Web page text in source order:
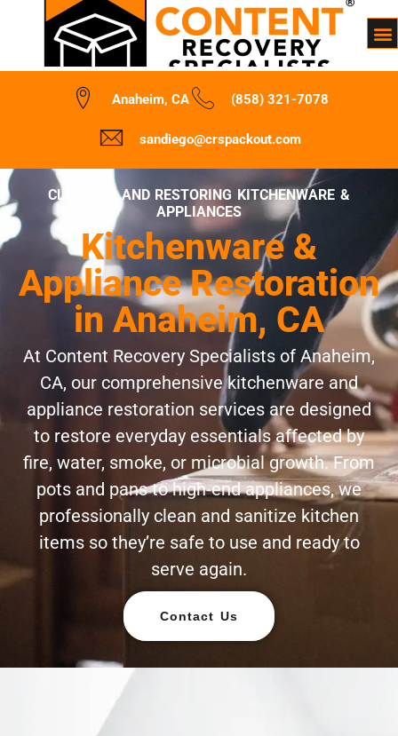
Anaheim, CA (858) 321-7078
sandiego@crspackout.com
CLEANING AND RESTORING KITCHENWARE &
APPLIANCES
Kitchenware &
Appliance Restoration
in Anaheim, CA
At Content Recovery Specialists of Anaheim,
CA, our comprehensive kitchenware and
appliance restoration services are designed
to restore everyday essentials affected by
fire, water, smoke, or microbial growth. From
pots and pans to high-end appliances, we
professionally clean and sanitize kitchen
items so they’re safe to use and ready to
serve again.
Contact Us